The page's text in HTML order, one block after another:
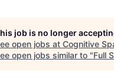
job is no longer
open jobs at Cognitive
open jobs similar to "Full